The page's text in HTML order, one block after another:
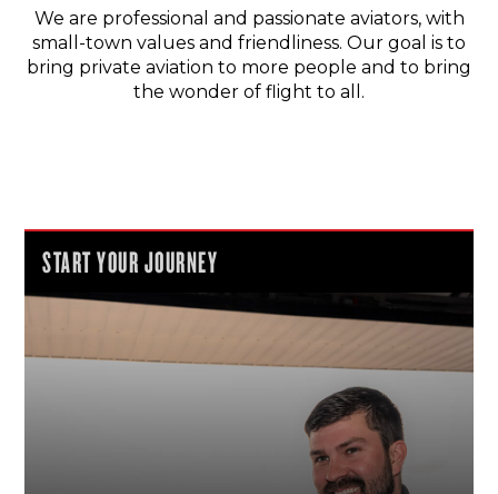
We are professional and passionate aviators, with
small-town values and friendliness. Our goal is to
bring private aviation to more people and to bring
the wonder of flight to all.
START YOUR JOURNEY